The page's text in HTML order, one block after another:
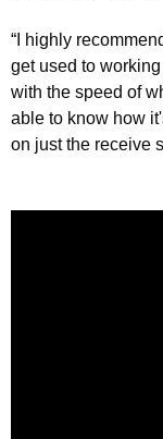
“ I highly
get used to working
with the speed of
able to know how
on just the receive